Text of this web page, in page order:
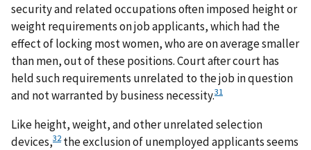
security and related occupations often imposed height or
weight requirements on job applicants, which had the
effect of locking most women, who are on average smaller
than men, out of these positions. Court after court has
held such requirements unrelated to the job in question
and not warranted by business necessity.31
Like height, weight, and other unrelated selection
devices,32the exclusion of unemployed applicants seems